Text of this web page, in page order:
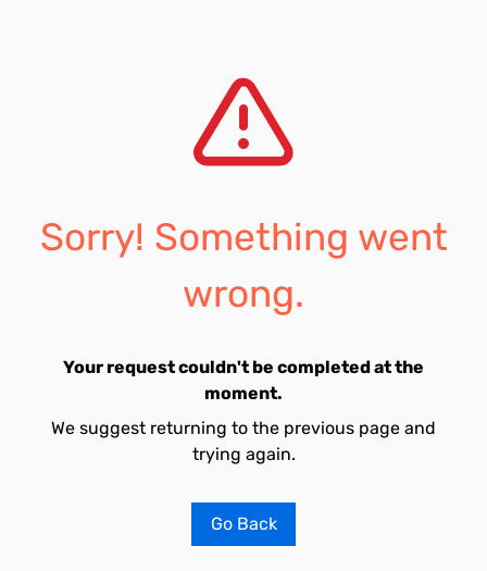
Sorry! Something went
wrong.
Your request couldn't be completed at the
moment.
We suggest returning to the previous page and
trying again.
Go Back